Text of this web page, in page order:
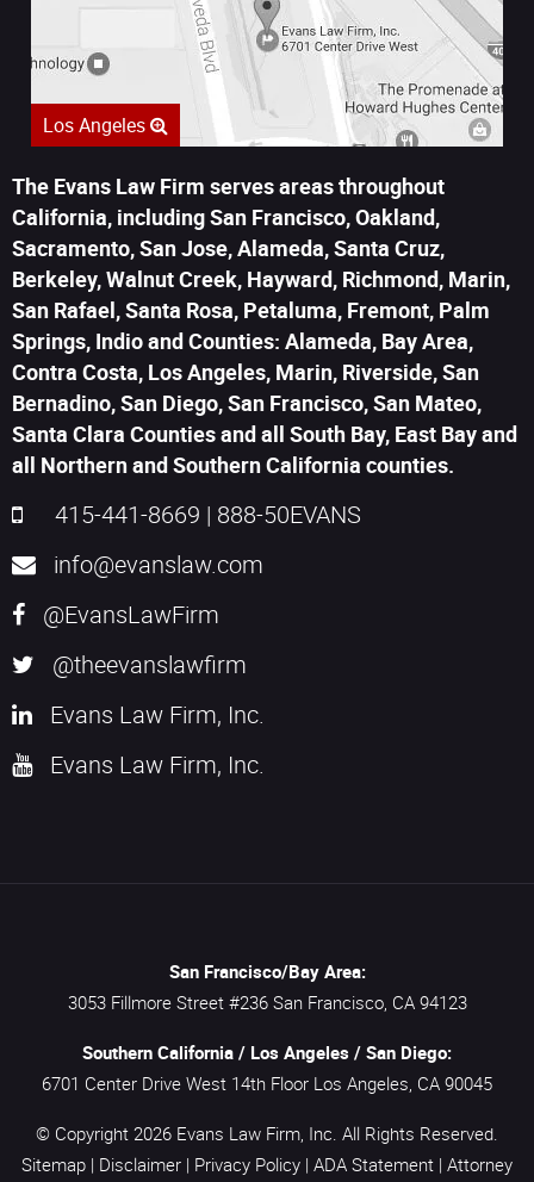
Los Angeles
The Evans Law Firm serves areas throughout
California, including San Francisco, Oakland,
Sacramento, San Jose, Alameda, Santa Cruz,
Berkeley, Walnut Creek, Hayward, Richmond, Marin,
San Rafael, Santa Rosa, Petaluma, Fremont, Palm
Springs, Indio and Counties: Alameda, Bay Area,
Contra Costa, Los Angeles, Marin, Riverside, San
Bernadino, San Diego, San Francisco, San Mateo,
Santa Clara Counties and all South Bay, East Bay and
all Northern and Southern California counties.
415-441-8669 | 888-50EVANS
info@evanslaw.com
@EvansLawFirm
@theevanslawfirm
Evans Law Firm, Inc.
Evans Law Firm, Inc.
San Francisco/Bay Area:
3053 Fillmore Street #236 San Francisco, CA 94123
Southern California / Los Angeles / San Diego:
6701 Center Drive West 14th Floor Los Angeles, CA 90045
© Copyright 2026 Evans Law Firm, Inc. All Rights Reserved.
Sitemap | Disclaimer | Privacy Policy | ADA Statement | Attorney